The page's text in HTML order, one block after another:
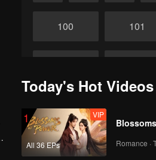
100 101
106 107
Today's Hot Videos
1
All 36 EPs
VIP
Romance ·